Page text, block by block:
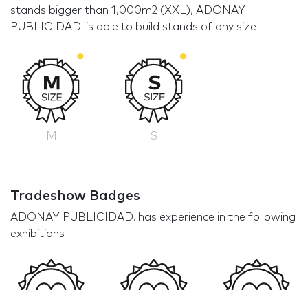
stands bigger than 1,000m2 (XXL), ADONAY
PUBLICIDAD. is able to build stands of any size
M S
Tradeshow Badges
ADONAY PUBLICIDAD. has experience in the following
exhibitions